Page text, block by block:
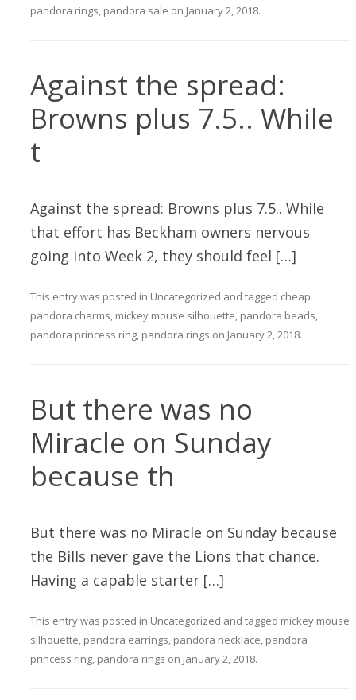
pandora rings, pandora sale on January 2, 2018.
Against the spread:
Browns plus 7.5.. While
t
Against the spread: Browns plus 7.5.. While
that effort has Beckham owners nervous
going into Week 2, they should feel […]
This entry was posted in Uncategorized and tagged cheap
pandora charms, mickey mouse silhouette, pandora beads,
pandora princess ring, pandora rings on January 2, 2018.
But there was no
Miracle on Sunday
because th
But there was no Miracle on Sunday because
the Bills never gave the Lions that chance.
Having a capable starter […]
This entry was posted in Uncategorized and tagged mickey mouse
silhouette, pandora earrings, pandora necklace, pandora
princess ring, pandora rings on January 2, 2018.